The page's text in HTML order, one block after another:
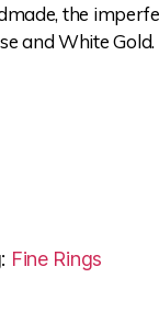
the
and White Gold.
Fine Rings